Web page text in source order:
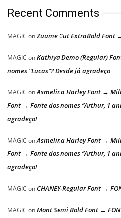
Recent Comments
MAGIC onZuume Cut ExtraBold Font
MAGIC onKathiya Demo (Regular)
nomes “Lucas”? Desde já agradeço
MAGIC onAsmelina Harley Font →
Font → Fonte dos nomes “Arthur, 1
agradeço!
MAGIC onAsmelina Harley Font →
Font → Fonte dos nomes “Arthur, 1
agradeço!
MAGIC on CHANEY-Regular Font →
MAGIC onMont Semi Bold Font →